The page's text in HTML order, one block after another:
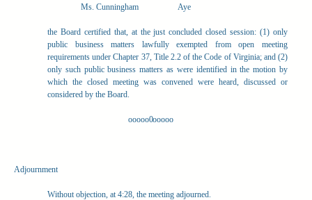
Ms. Cunningham
Aye
the Board certified that, at the just concluded closed session: (1) only
public business matters lawfully exempted from open meeting
requirements under Chapter 37, Title 2.2 of the Code of Virginia; and (2)
only such public business matters as were identified in the motion by
which the closed meeting was convened were heard, discussed or
considered by the Board.
ooooo0ooooo
Adjournment
Without objection, at 4:28, the meeting adjourned.